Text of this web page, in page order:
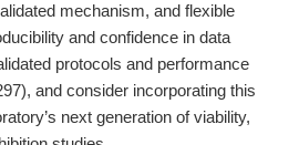
mechanism, and flexible
and confidence in data
protocols and performance
and consider incorporating this
next generation of viability,